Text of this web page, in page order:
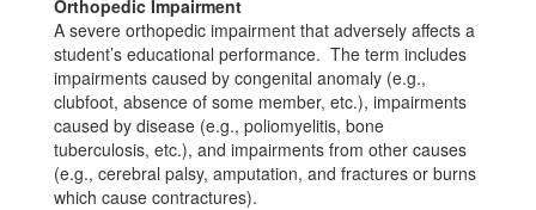
Orthopedic Impairment
A severe orthopedic impairment that adversely affects a
student’s educational performance. The term includes
impairments caused by congenital anomaly (e.g.,
clubfoot, absence of some member, etc.), impairments
caused by disease (e.g., poliomyelitis, bone
tuberculosis, etc.), and impairments from other causes
(e.g., cerebral palsy, amputation, and fractures or burns
which cause contractures).